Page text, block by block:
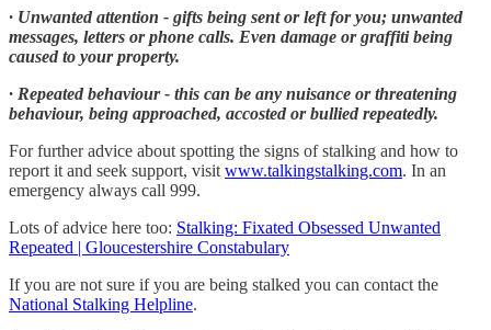
· Unwanted attention - gifts being sent or left for you; unwanted
messages, letters or phone calls. Even damage or graffiti being
caused to your property.
· Repeated behaviour - this can be any nuisance or threatening
behaviour, being approached, accosted or bullied repeatedly.
For further advice about spotting the signs of stalking and how to
report it and seek support, visit www.talkingstalking.com. In an
emergency always call 999.
Lots of advice here too: Stalking: Fixated Obsessed Unwanted
Repeated | Gloucestershire Constabulary
If you are not sure if you are being stalked you can contact the
National Stalking Helpline.